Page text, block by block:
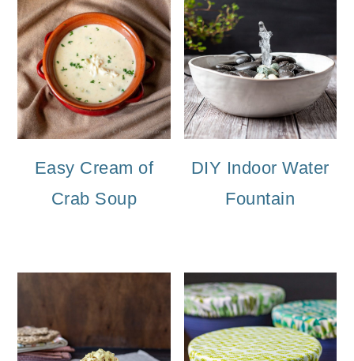
Easy Cream of
Crab Soup
DIY Indoor Water
Fountain